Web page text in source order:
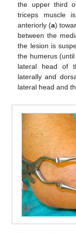
the upper third
triceps muscle
anteriorly (a)
between the
the lesion is
the humerus
lateral head of
laterally and
lateral head and